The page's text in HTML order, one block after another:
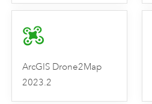
ArcGIS Drone2Map
2023.2